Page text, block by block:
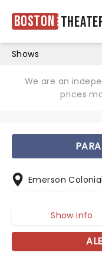
Boston
Shows
We are an
prices
Emerson
Show info